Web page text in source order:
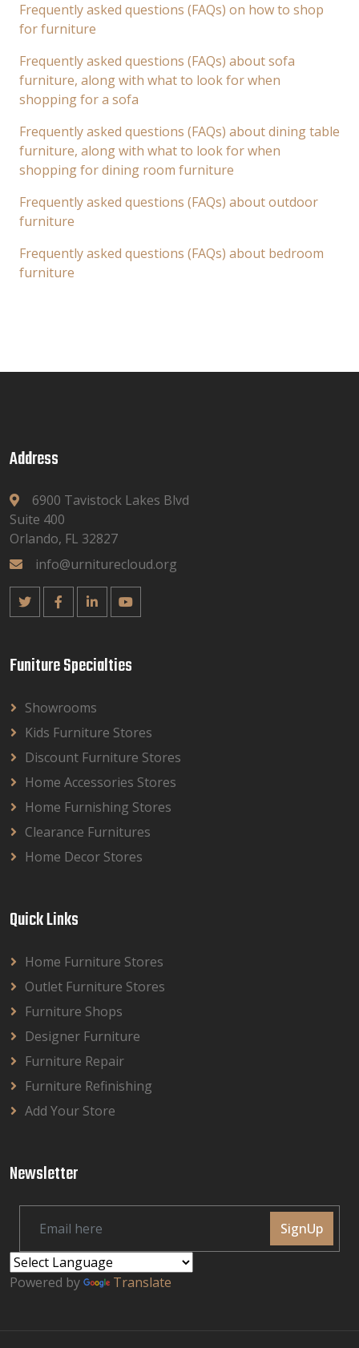
Frequently asked questions (FAQs) on how to shop
for furniture
Frequently asked questions (FAQs) about sofa
furniture, along with what to look for when
shopping for a sofa
Frequently asked questions (FAQs) about dining table
furniture, along with what to look for when
shopping for dining room furniture
Frequently asked questions (FAQs) about outdoor
furniture
Frequently asked questions (FAQs) about bedroom
furniture
Address
6900 Tavistock Lakes Blvd
Suite 400
Orlando, FL 32827
info@urniturecloud.org
Funiture Specialties
Showrooms
Kids Furniture Stores
Discount Furniture Stores
Home Accessories Stores
Home Furnishing Stores
Clearance Furnitures
Home Decor Stores
Quick Links
Home Furniture Stores
Outlet Furniture Stores
Furniture Shops
Designer Furniture
Furniture Repair
Furniture Refinishing
Add Your Store
Newsletter
SignUp
Powered by Translate